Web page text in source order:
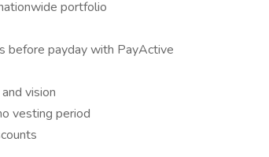
portfolio
before payday with PayActive
vision
vesting period